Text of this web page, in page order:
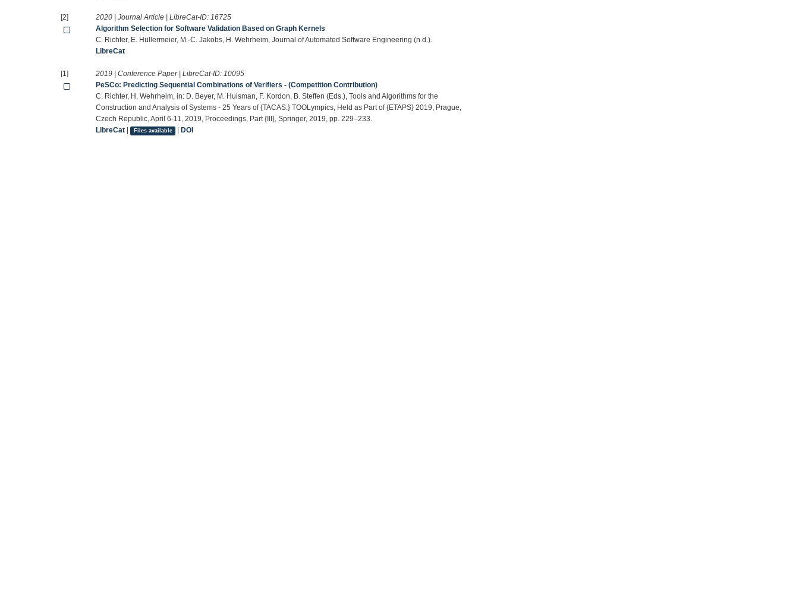
[2] 2020 | Journal Article | LibreCat-ID:16725
Algorithm Selection for Software Validation Based on Graph Kernels
C. Richter, E. Hüllermeier, M.-C. Jakobs, H. Wehrheim, Journal of Automated Software Engineering (n.d.).
LibreCat
[1] 2019 | Conference Paper | LibreCat-ID:10095
PeSCo: Predicting Sequential Combinations of Verifiers - (Competition Contribution)
C. Richter, H. Wehrheim, in: D. Beyer, M. Huisman, F. Kordon, B. Steffen (Eds.), Tools and Algorithms for the
Construction and Analysis of Systems - 25 Years of {TACAS:} TOOLympics, Held as Part of {ETAPS} 2019, Prague,
Czech Republic, April 6-11, 2019, Proceedings, Part {III}, Springer, 2019, pp. 229–233.
LibreCat | Files available DOI